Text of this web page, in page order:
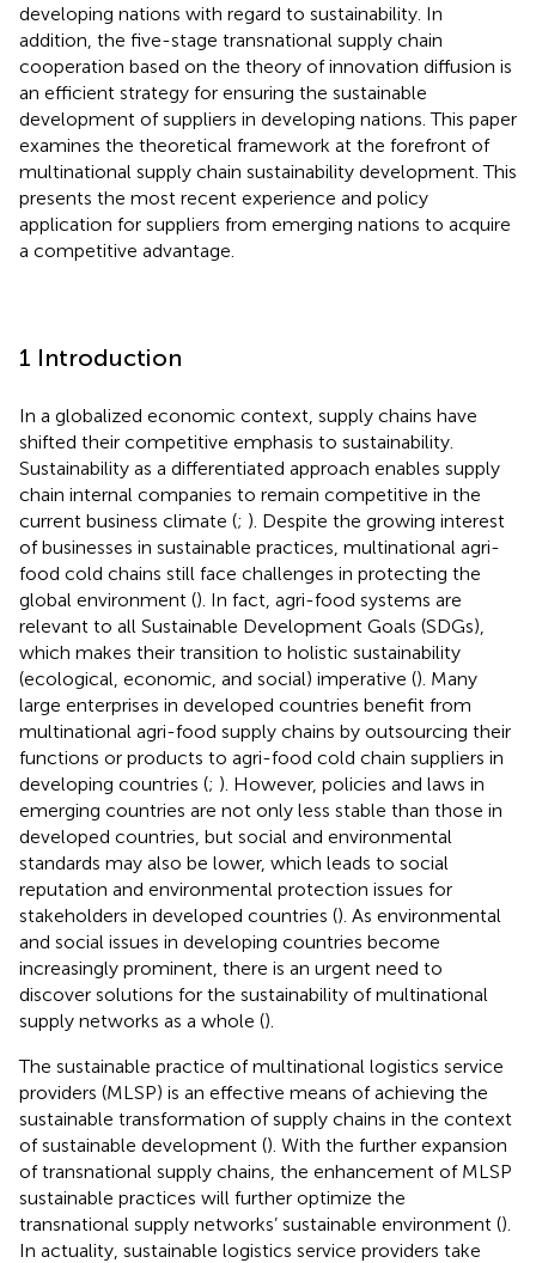
developing nations with regard to sustainability. In
addition, the five-stage transnational supply chain
cooperation based on the theory of innovation diffusion is
an efficient strategy for ensuring the sustainable
development of suppliers in developing nations. This paper
examines the theoretical framework at the forefront of
multinational supply chain sustainability development. This
presents the most recent experience and policy
application for suppliers from emerging nations to acquire
a competitive advantage.
1 Introduction
In a globalized economic context, supply chains have
shifted their competitive emphasis to sustainability.
Sustainability as a differentiated approach enables supply
chain internal companies to remain competitive in the
current business climate (; ). Despite the growing interest
of businesses in sustainable practices, multinational agri-
food cold chains still face challenges in protecting the
global environment (). In fact, agri-food systems are
relevant to all Sustainable Development Goals (SDGs),
which makes their transition to holistic sustainability
(ecological, economic, and social) imperative (). Many
large enterprises in developed countries benefit from
multinational agri-food supply chains by outsourcing their
functions or products to agri-food cold chain suppliers in
developing countries (; ). However, policies and laws in
emerging countries are not only less stable than those in
developed countries, but social and environmental
standards may also be lower, which leads to social
reputation and environmental protection issues for
stakeholders in developed countries (). As environmental
and social issues in developing countries become
increasingly prominent, there is an urgent need to
discover solutions for the sustainability of multinational
supply networks as a whole ().
The sustainable practice of multinational logistics service
providers (MLSP) is an effective means of achieving the
sustainable transformation of supply chains in the context
of sustainable development (). With the further expansion
of transnational supply chains, the enhancement of MLSP
sustainable practices will further optimize the
transnational supply networks’ sustainable environment ().
In actuality, sustainable logistics service providers take